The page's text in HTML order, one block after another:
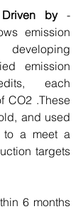
by -
emission
emission
each
CO2 .These
and used
to a meet a
targets
6 months